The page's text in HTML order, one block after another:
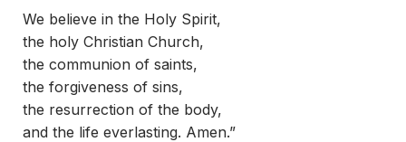
We believe in the Holy Spirit,
the holy Christian Church,
the communion of saints,
the forgiveness of sins,
the resurrection of the body,
and the life everlasting. Amen.”